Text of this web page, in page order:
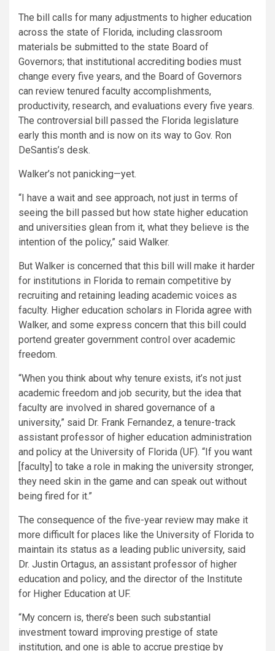
The bill calls for many adjustments to higher education
across the state of Florida, including classroom
materials be submitted to the state Board of
Governors; that institutional accrediting bodies must
change every five years, and the Board of Governors
can review tenured faculty accomplishments,
productivity, research, and evaluations every five years.
The controversial bill passed the Florida legislature
early this month and is now on its way to Gov. Ron
DeSantis’s desk.
Walker’s not panicking—yet.
“I have a wait and see approach, not just in terms of
seeing the bill passed but how state higher education
and universities glean from it, what they believe is the
intention of the policy,” said Walker.
But Walker is concerned that this bill will make it harder
for institutions in Florida to remain competitive by
recruiting and retaining leading academic voices as
faculty. Higher education scholars in Florida agree with
Walker, and some express concern that this bill could
portend greater government control over academic
freedom.
“When you think about why tenure exists, it’s not just
academic freedom and job security, but the idea that
faculty are involved in shared governance of a
university,” said Dr. Frank Fernandez, a tenure-track
assistant professor of higher education administration
and policy at the University of Florida (UF). “If you want
[faculty] to take a role in making the university stronger,
they need skin in the game and can speak out without
being fired for it.”
The consequence of the five-year review may make it
more difficult for places like the University of Florida to
maintain its status as a leading public university, said
Dr. Justin Ortagus, an assistant professor of higher
education and policy, and the director of the Institute
for Higher Education at UF.
“My concern is, there’s been such substantial
investment toward improving prestige of state
institution, and one is able to accrue prestige by